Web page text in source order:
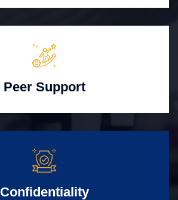
Peer Support
Confidentiality